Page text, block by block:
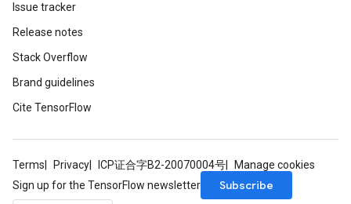
Issue tracker
Release notes
Stack Overflow
Brand guidelines
Cite TensorFlow
Terms Privacy ICP证合字B2-20070004号
Manage cookies
Sign up for the TensorFlow newsletter
Subscribe